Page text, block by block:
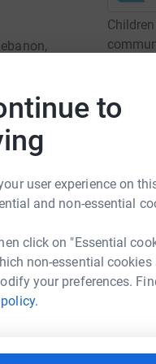
to
user experience on
and non-essential
click on "Essential
non-essential cookies
your preferences.
creates
For
the
Read
3
B
E